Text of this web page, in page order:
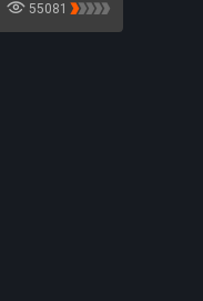
55081